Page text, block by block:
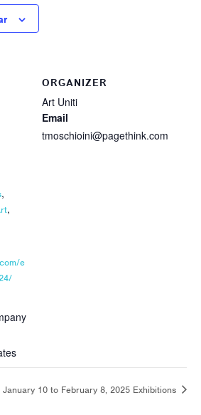
,
,
e
ORGANIZER
Art Uniti
Email
tmoschioini@pagethink.com
January 10 to February 8, 2025 Exhibitions